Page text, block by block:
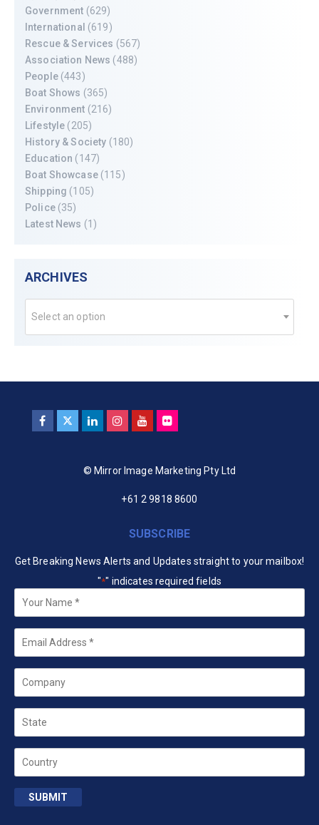
Government (629)
International (619)
Rescue & Services (567)
Association News (488)
People(443)
Boat Shows (365)
Environment (216)
Lifestyle (205)
History & Society (180)
Education (147)
Boat Showcase(115)
Shipping (105)
Police(35)
Latest News (1)
ARCHIVES
Select an option
© Mirror Image Marketing Pty Ltd
+61 2 9818 8600
SUBSCRIBE
Get Breaking News Alerts and Updates straight to your mailbox!
"*" indicates required fields
Your
Name *
Email
Company
State
Country
SUBMIT